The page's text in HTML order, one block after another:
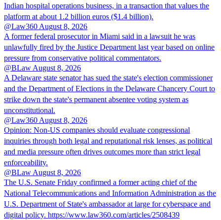
Indian hospital operations business, in a transaction that values the
platform at about 1.2 billion euros ($1.4 billion).
@Law360August 8, 2026
A former federal prosecutor in Miami said in a lawsuit he was
unlawfully fired by the Justice Department last year based on online
pressure from conservative political commentators.
@BLawAugust 8, 2026
A Delaware state senator has sued the state's election commissioner
and the Department of Elections in the Delaware Chancery Court to
strike down the state's permanent absentee voting system as
unconstitutional.
@Law360August 8, 2026
Opinion: Non‑US companies should evaluate congressional
inquiries through both legal and reputational risk lenses, as political
and media pressure often drives outcomes more than strict legal
enforceability.
@BLawAugust 8, 2026
The U.S. Senate Friday confirmed a former acting chief of the
National Telecommunications and Information Administration as the
U.S. Department of State's ambassador at large for cyberspace and
digital policy. https://www.law360.com/articles/2508439